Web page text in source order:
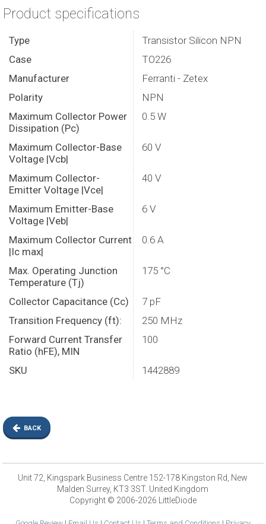
Product specifications
Type
Transistor Silicon NPN
Case
TO226
Manufacturer
Ferranti - Zetex
Polarity
NPN
Maximum Collector Power
Dissipation (Pc)
0.5 W
Maximum Collector-Base
Voltage |Vcb|
60 V
Maximum Collector-
Emitter Voltage |Vce|
40 V
Maximum Emitter-Base
Voltage |Veb|
6 V
Maximum Collector Current
|Ic max|
0.6 A
Max. Operating Junction
Temperature (Tj)
175 °C
Collector Capacitance (Cc)
7 pF
Transition Frequency (ft):
250 MHz
Forward Current Transfer
Ratio (hFE), MIN
100
SKU 1442889
BACK
Unit 72, Kingspark Business Centre 152-178 Kingston Rd, New
Malden Surrey, KT3 3ST. United Kingdom
Copyright © 2006-2026 LittleDiode